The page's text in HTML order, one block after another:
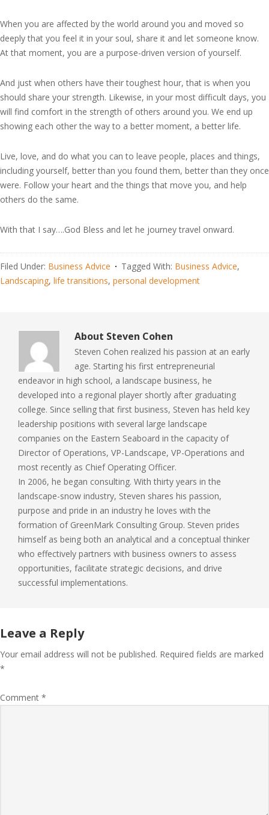
When you are affected by the world around you and moved so
deeply that you feel it in your soul, share it and let someone know.
At that moment, you are a purpose-driven version of yourself.
And just when others have their toughest hour, that is when you
should share your strength. Likewise, in your most difficult days, you
will find comfort in the strength of others around you. We end up
showing each other the way to a better moment, a better life.
Live, love, and do what you can to leave people, places and things,
including yourself, better than you found them, better than they once
were. Follow your heart and the things that move you, and help
others do the same.
With that I say….God Bless and let he journey travel onward.
Filed Under: Business Advice Tagged With: Business Advice,
Landscaping, life transitions, personal development
About Steven Cohen
Steven Cohen realized his passion at an early
age. Starting his first entrepreneurial
endeavor in high school, a landscape business, he
developed into a regional player shortly after graduating
college. Since selling that first business, Steven has held key
leadership positions with several large landscape
companies on the Eastern Seaboard in the capacity of
Director of Operations, VP-Landscape, VP-Operations and
most recently as Chief Operating Officer.
In 2006, he began consulting. With thirty years in the
landscape-snow industry, Steven shares his passion,
purpose and pride in an industry he loves with the
formation of GreenMark Consulting Group. Steven prides
himself as being both an analytical and a conceptual thinker
who effectively partners with business owners to assess
opportunities, facilitate strategic decisions, and drive
successful implementations.
Leave a Reply
Your email address will not be published. Required fields are marked
*
Comment *